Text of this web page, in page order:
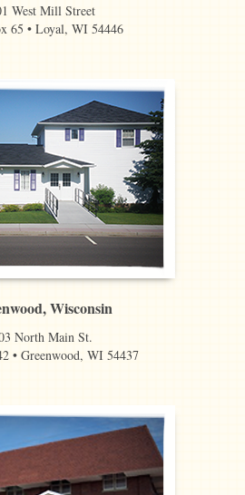
West Mill Street
65 • Loyal, WI 54446
Wisconsin
North Main St.
• Greenwood, WI 54437